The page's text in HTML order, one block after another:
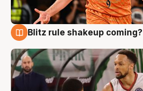
Blitz rule shakeup coming?